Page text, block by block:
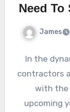
Need To
James
In the
contractors
with the
upcoming